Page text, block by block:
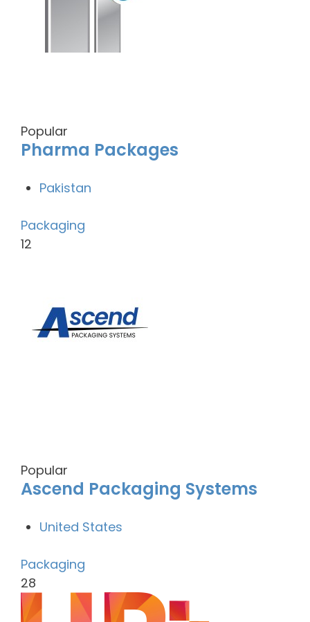
Popular
Pharma Packages
Pakistan
Packaging
12
Popular
Ascend Packaging Systems
United States
Packaging
28